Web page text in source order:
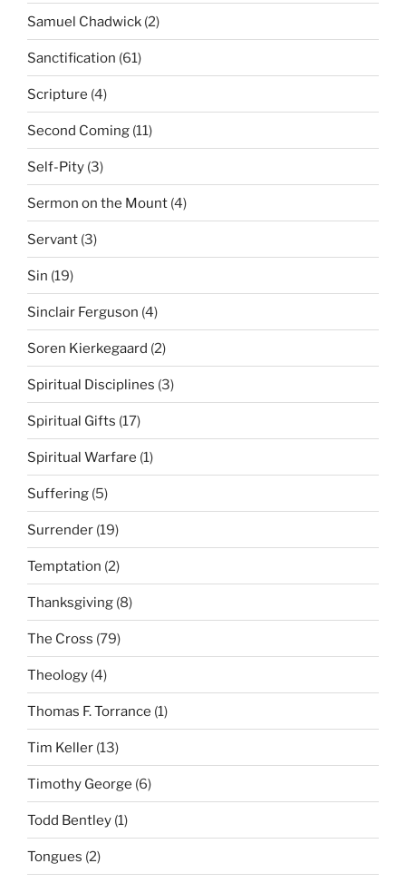
Samuel Chadwick (2)
Sanctification (61)
Scripture (4)
Second Coming (11)
Self-Pity (3)
Sermon on the Mount (4)
Servant (3)
Sin (19)
Sinclair Ferguson (4)
Soren Kierkegaard (2)
Spiritual Disciplines (3)
Spiritual Gifts (17)
Spiritual Warfare (1)
Suffering (5)
Surrender (19)
Temptation (2)
Thanksgiving (8)
The Cross (79)
Theology (4)
Thomas F. Torrance (1)
Tim Keller (13)
Timothy George (6)
Todd Bentley (1)
Tongues (2)